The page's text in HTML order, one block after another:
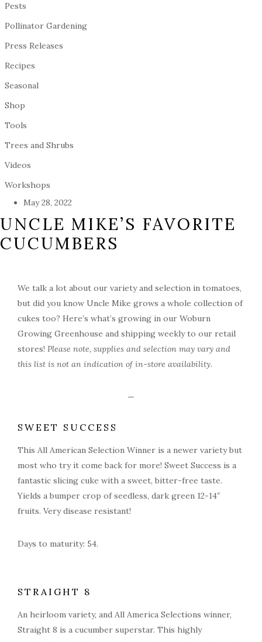
Pests
Pollinator Gardening
Press Releases
Recipes
Seasonal
Shop
Tools
Trees and Shrubs
Videos
Workshops
May 28, 2022
UNCLE MIKE’S FAVORITE
CUCUMBERS
We talk a lot about our variety and selection in tomatoes,
but did you know Uncle Mike grows a whole collection of
cukes too? Here’s what’s growing in our Woburn
Growing Greenhouse and shipping weekly to our retail
stores! Please note, supplies and selection may vary and
this list is not an indication of in-store availability.
—
SWEET SUCCESS
This All American Selection Winner is a newer variety but
most who try it come back for more! Sweet Success is a
fantastic slicing cuke with a sweet, bitter-free taste.
Yields a bumper crop of seedless, dark green 12-14″
fruits. Very disease resistant!
Days to maturity: 54.
STRAIGHT 8
An heirloom variety, and All America Selections winner,
Straight 8 is a cucumber superstar. This highly